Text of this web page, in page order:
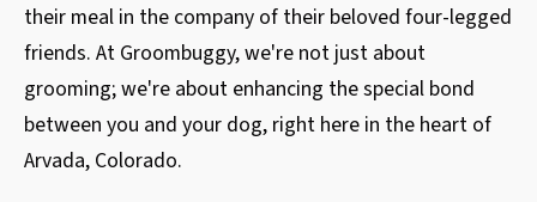
their meal in the company of their beloved four-legged
friends. At Groombuggy, we're not just about
grooming; we're about enhancing the special bond
between you and your dog, right here in the heart of
Arvada, Colorado.